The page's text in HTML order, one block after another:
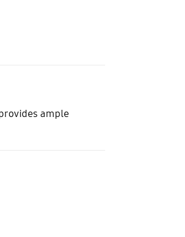
ample